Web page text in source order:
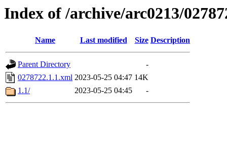
Index of /archive/arc0213/
Name Last modified Size Description
Parent Directory
-
0278722.1.1.xml 2023-05-25 04:47 14K
1.1/
2023-05-25 04:45 -